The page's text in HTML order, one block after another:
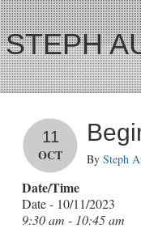
STEPH
11
OCT By Steph
Date/Time
Date - 10/11/2023
9:30 am - 10:45 am